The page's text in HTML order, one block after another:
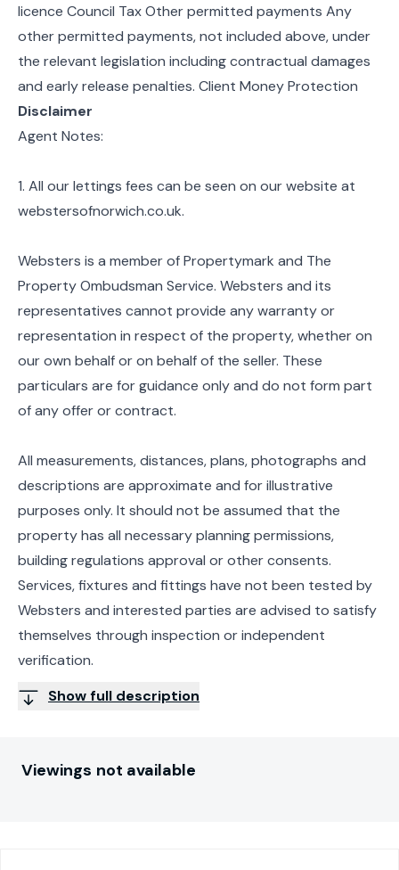
licence Council Tax Other permitted payments Any
other permitted payments, not included above, under
the relevant legislation including contractual damages
and early release penalties. Client Money Protection
Disclaimer
Agent Notes:
1. All our lettings fees can be seen on our website at
webstersofnorwich.co.uk.
Websters is a member of Propertymark and The
Property Ombudsman Service. Websters and its
representatives cannot provide any warranty or
representation in respect of the property, whether on
our own behalf or on behalf of the seller. These
particulars are for guidance only and do not form part
of any offer or contract.
All measurements, distances, plans, photographs and
descriptions are approximate and for illustrative
purposes only. It should not be assumed that the
property has all necessary planning permissions,
building regulations approval or other consents.
Services, fixtures and fittings have not been tested by
Websters and interested parties are advised to satisfy
themselves through inspection or independent
verification.
Show full description
Viewings not available